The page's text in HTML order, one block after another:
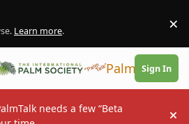
Learn more. ×
PalmTalk
Sign In
needs a few “Beta